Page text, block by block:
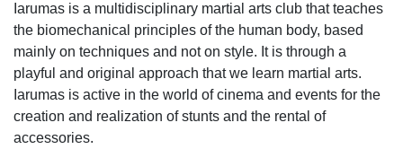
Iarumas is a multidisciplinary martial arts club that teaches
the biomechanical principles of the human body, based
mainly on techniques and not on style. It is through a
playful and original approach that we learn martial arts.
Iarumas is active in the world of cinema and events for the
creation and realization of stunts and the rental of
accessories.